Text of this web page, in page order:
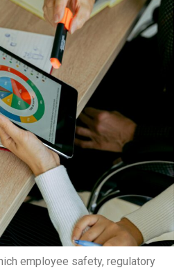
employee safety, regulatory